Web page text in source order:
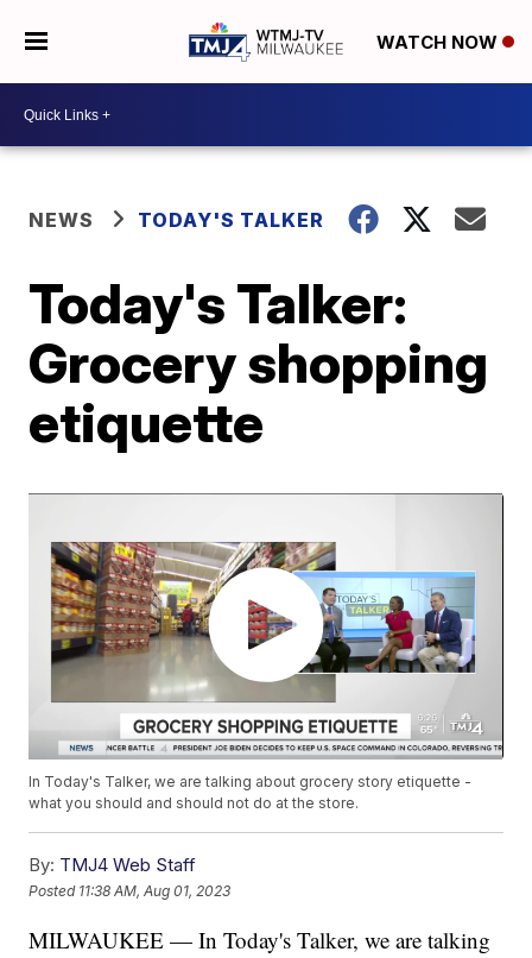
WATCH NOW
NEWS TODAY'S TALKER
Today's Talker:
Grocery shopping
etiquette
In Today's Talker, we are talking about grocery story etiquette -
what you should and should not do at the store.
By: TMJ4 Web Staff
Posted 11:38 AM, Aug 01, 2023
MILWAUKEE — In Today's Talker, we are talking